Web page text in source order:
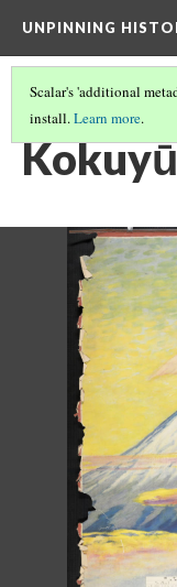
UNPINNING
Scalar's 'additional
install.Learn more.
IMAGES IN THE FULL